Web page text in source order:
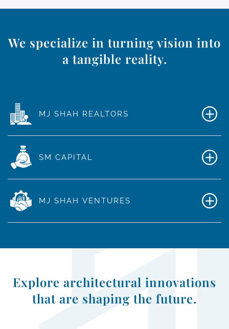
We specialize in turning vision into
a tangible reality.
MJ SHAH REALTORS
SM CAPITAL
MJ SHAH VENTURES
Explore architectural innovations
that are shaping the future.